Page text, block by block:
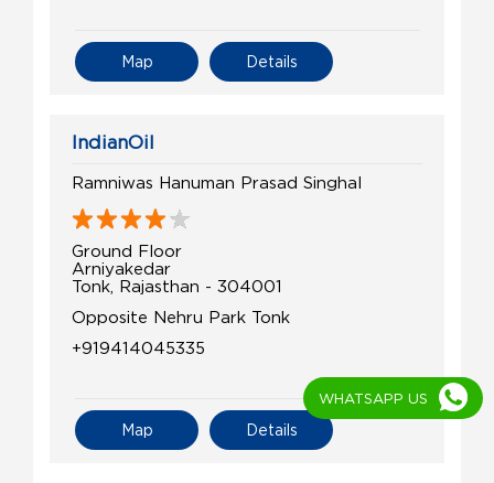
Details
Map
IndianOil
Ramniwas Hanuman Prasad Singhal
Ground Floor
Arniyakedar
Tonk, Rajasthan - 304001
Opposite Nehru Park Tonk
+919414045335
Details
Map
WHATSAPP US